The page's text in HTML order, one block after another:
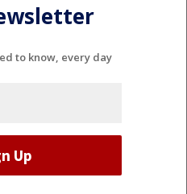
to know, every day